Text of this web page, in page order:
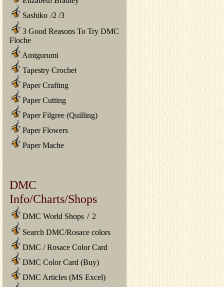
Sashiko /2 /3
3 Good Reasons To Try DMC
Floche
Amigurumi
Tapestry Crochet
Paper Crafting
Paper Cutting
Paper Filgree (Quilling)
Paper Flowers
Paper Mache
DMC
Info/Charts/Shops
DMC World Shops / 2
Search DMC/Rosace colors
DMC / Rosace Color Card
DMC Color Card (Buy)
DMC Articles (MS Excel)